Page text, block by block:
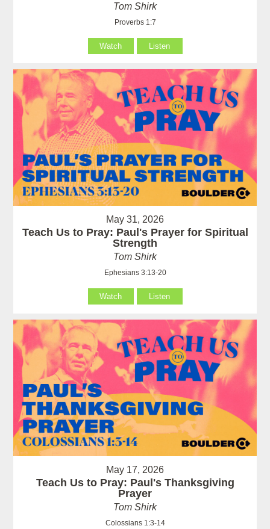
Tom Shirk
Proverbs 1:7
Watch Listen
May 31, 2026
Teach Us to Pray: Paul's Prayer for Spiritual
Strength
Tom Shirk
Ephesians 3:13-20
Watch Listen
May 17, 2026
Teach Us to Pray: Paul's Thanksgiving
Prayer
Tom Shirk
Colossians 1:3-14